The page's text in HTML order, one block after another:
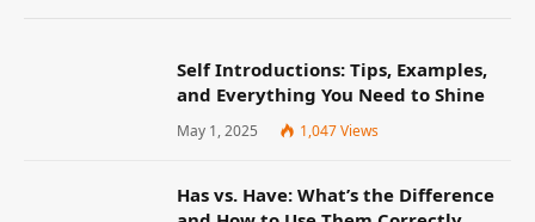
Self Introductions: Tips, Examples,
and Everything You Need to Shine
May 1, 2025 1,047Views
Has vs. Have: What’s the Difference